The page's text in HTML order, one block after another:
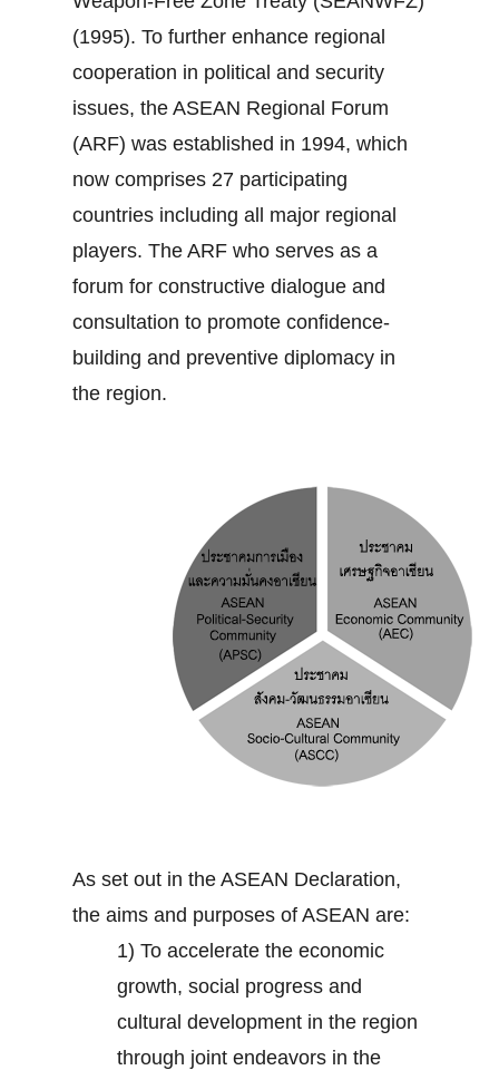
(1995). To further enhance regional
cooperation in political and security
issues, the ASEAN Regional Forum
(ARF) was established in 1994, which
now comprises 27 participating
countries including all major regional
players. The ARF who serves as a
forum for constructive dialogue and
consultation to promote confidence‐
building and preventive diplomacy in
the region.
As set out in the ASEAN Declaration,
the aims and purposes of ASEAN are:
1) To accelerate the economic
growth, social progress and
cultural development in the region
through joint endeavors in the